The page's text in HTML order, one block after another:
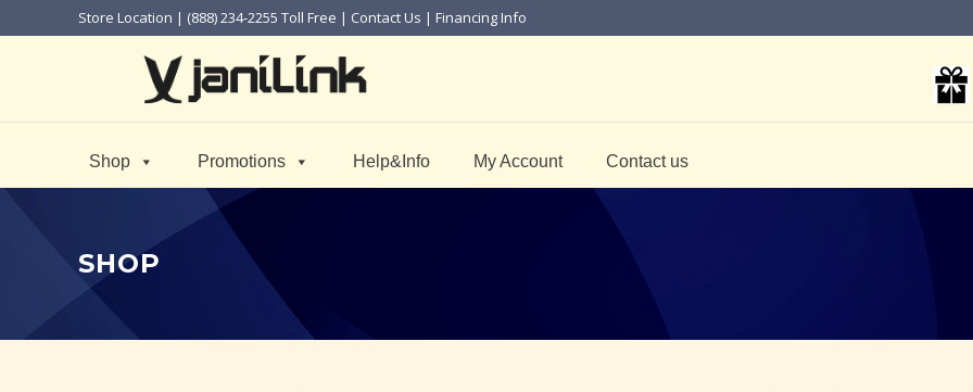
Store Location | (888) 234-2255 Toll Free | Contact Us | Financing Info
Shop Promotions Help&Info My Account Contact us
SHOP